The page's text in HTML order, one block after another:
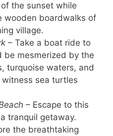
the sunset while
wooden boardwalks of
village.
– Take a boat ride to
be mesmerized by the
turquoise waters, and
sea turtles
– Escape to this
tranquil getaway.
the breathtaking